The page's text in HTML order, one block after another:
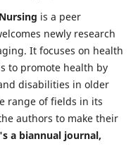
is a peer
newly research
It focuses on health
to promote health by
disabilities in older
range of fields in its
authors to make their
a biannual journal,